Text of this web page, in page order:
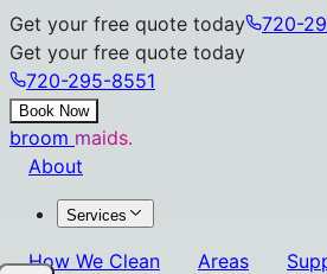
Get your free quote today 720-
Get your free quote today
720-295-8551
Book Now
broom maids.
About
Services
How We Clean Areas